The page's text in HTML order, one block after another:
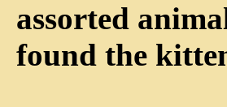
assorted
found the